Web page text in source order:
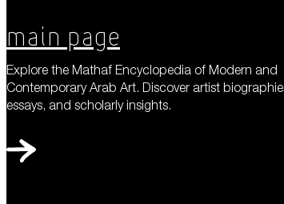
Main Page
Explore the Mathaf Encyclopedia of Modern and
Contemporary Arab Art. Discover artist
essays, and scholarly insights.